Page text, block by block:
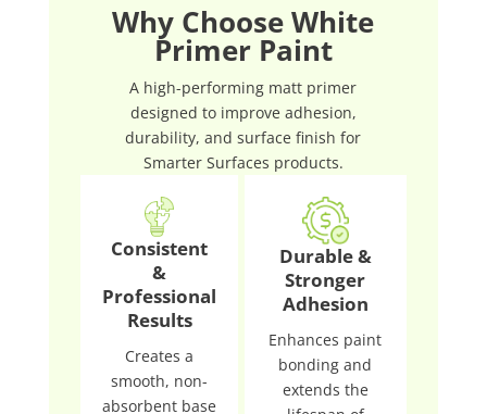
Why Choose White
Primer Paint
A high-performing matt primer
designed to improve adhesion,
durability, and surface finish for
Smarter Surfaces products.
Consistent
&
Professional
Results
Creates a
smooth, non-
absorbent base
Durable &
Stronger
Adhesion
Enhances paint
bonding and
extends the